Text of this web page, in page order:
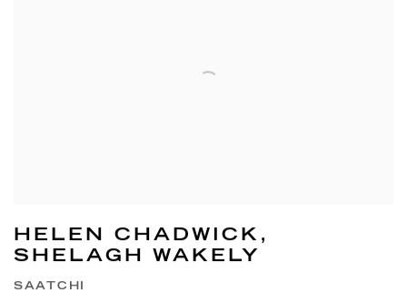
HELEN CHADWICK,
SHELAGH WAKELY
SAATCHI